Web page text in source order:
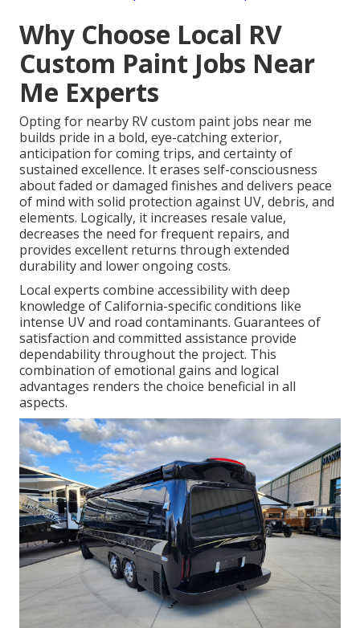
Why Choose Local RV
Custom Paint Jobs Near
Me Experts
Opting for nearby RV custom paint jobs near me
builds pride in a bold, eye-catching exterior,
anticipation for coming trips, and certainty of
sustained excellence. It erases self-consciousness
about faded or damaged finishes and delivers peace
of mind with solid protection against UV, debris, and
elements. Logically, it increases resale value,
decreases the need for frequent repairs, and
provides excellent returns through extended
durability and lower ongoing costs.
Local experts combine accessibility with deep
knowledge of California-specific conditions like
intense UV and road contaminants. Guarantees of
satisfaction and committed assistance provide
dependability throughout the project. This
combination of emotional gains and logical
advantages renders the choice beneficial in all
aspects.